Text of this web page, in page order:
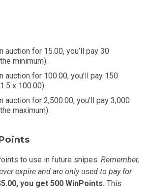
auction for 15.00, you’ll pay 30
minimum).
auction for 100.00, you’ll pay 150
x 100.00).
auction for 2,500.00, you’ll pay 3,000
maximum).
to use in future snipes. Remember,
expire and are only used to pay for
you get 500 WinPoints. This